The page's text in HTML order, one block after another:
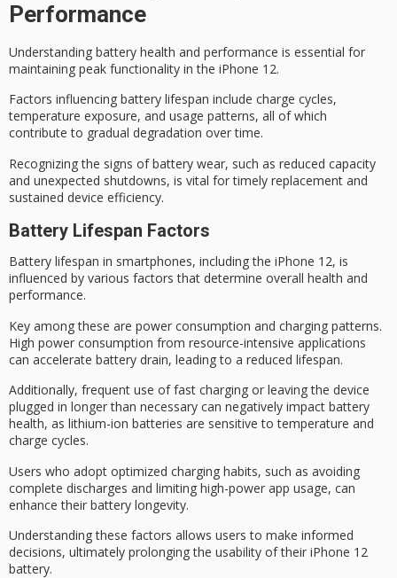
Performance
Understanding battery health and performance is essential for
maintaining peak functionality in the iPhone 12.
Factors influencing battery lifespan include charge cycles,
temperature exposure, and usage patterns, all of which
contribute to gradual degradation over time.
Recognizing the signs ofbattery wear, such as reduced capacity
and unexpected shutdowns, is vital for timely replacement and
sustained device efficiency.
Battery Lifespan Factors
Battery lifespan in smartphones, including the iPhone 12, is
influenced by various factors that determine overall health and
performance.
Key among these are power consumption and charging patterns.
High power consumption from resource-intensive applications
can accelerate battery drain, leading to a reduced lifespan.
Additionally, frequent use of fast charging or leaving the device
plugged in longer than necessary can negatively impact battery
health, as lithium-ion batteries are sensitive to temperature and
charge cycles.
Users who adopt optimized charging habits, such as avoiding
complete discharges and limiting high-power app usage, can
enhance their battery longevity.
Understanding these factors allows users to make informed
decisions, ultimately prolonging the usability of their iPhone 12
battery.